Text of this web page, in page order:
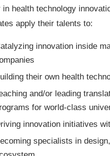
in health technology
apply their talents to:
innovation inside
their own health
and/or leading
for world-class
innovation initiatives
specialists in